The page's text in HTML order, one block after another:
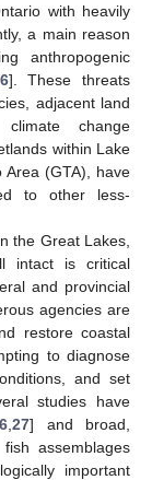
with heavily
a main reason
anthropogenic
]. These threats
adjacent land
change
within Lake
Area (GTA), have
to other less-
the Great Lakes,
intact is critical
and provincial
agencies are
restore coastal
to diagnose
and set
studies have
,27] and broad,
assemblages
important